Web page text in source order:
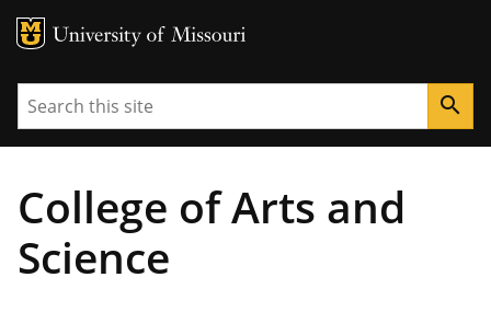
MU Logo
Search search
College of Arts and
Science